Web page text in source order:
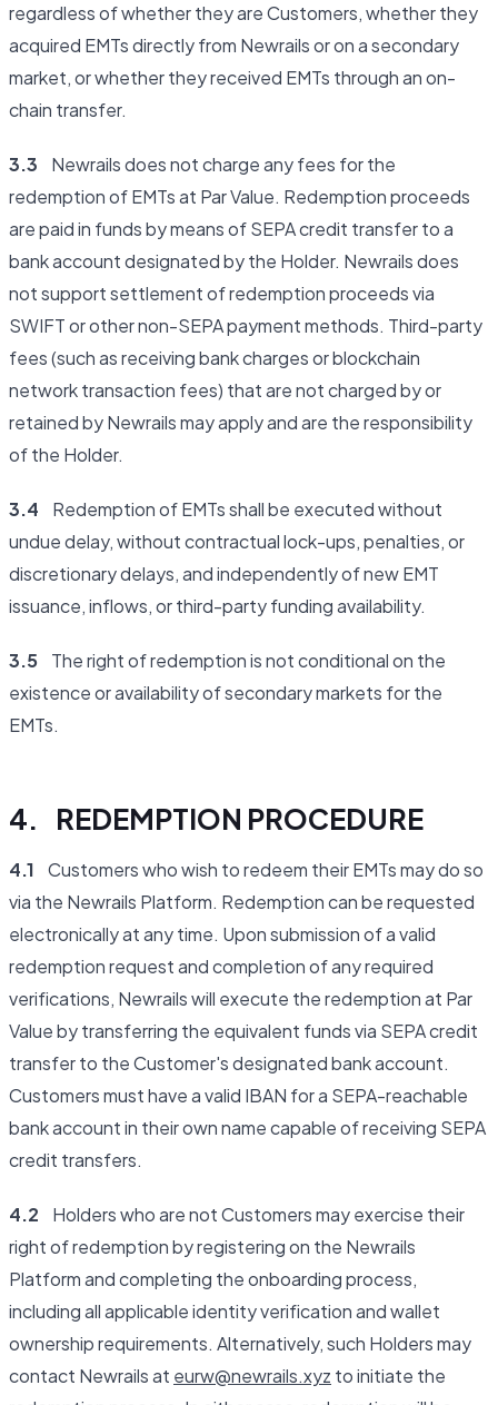
regardless of whether they are Customers, whether they
acquired EMTs directly from Newrails or on a secondary
market, or whether they received EMTs through an on-
chain transfer.
3.3 Newrails does not charge any fees for the
redemption of EMTs at Par Value. Redemption proceeds
are paid in funds by means of SEPA credit transfer to a
bank account designated by the Holder. Newrails does
not support settlement of redemption proceeds via
SWIFT or other non-SEPA payment methods. Third-party
fees (such as receiving bank charges or blockchain
network transaction fees) that are not charged by or
retained by Newrails may apply and are the responsibility
of the Holder.
3.4 Redemption of EMTs shall be executed without
undue delay, without contractual lock-ups, penalties, or
discretionary delays, and independently of new EMT
issuance, inflows, or third-party funding availability.
3.5 The right of redemption is not conditional on the
existence or availability of secondary markets for the
EMTs.
4. REDEMPTION PROCEDURE
4.1 Customers who wish to redeem their EMTs may do so
via the Newrails Platform. Redemption can be requested
electronically at any time. Upon submission of a valid
redemption request and completion of any required
verifications, Newrails will execute the redemption at Par
Value by transferring the equivalent funds via SEPA credit
transfer to the Customer's designated bank account.
Customers must have a valid IBAN for a SEPA-reachable
bank account in their own name capable of receiving SEPA
credit transfers.
4.2 Holders who are not Customers may exercise their
right of redemption by registering on the Newrails
Platform and completing the onboarding process,
including all applicable identity verification and wallet
ownership requirements. Alternatively, such Holders may
contact Newrails at eurw@newrails.xyz to initiate the